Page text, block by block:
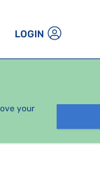
LOGIN
your